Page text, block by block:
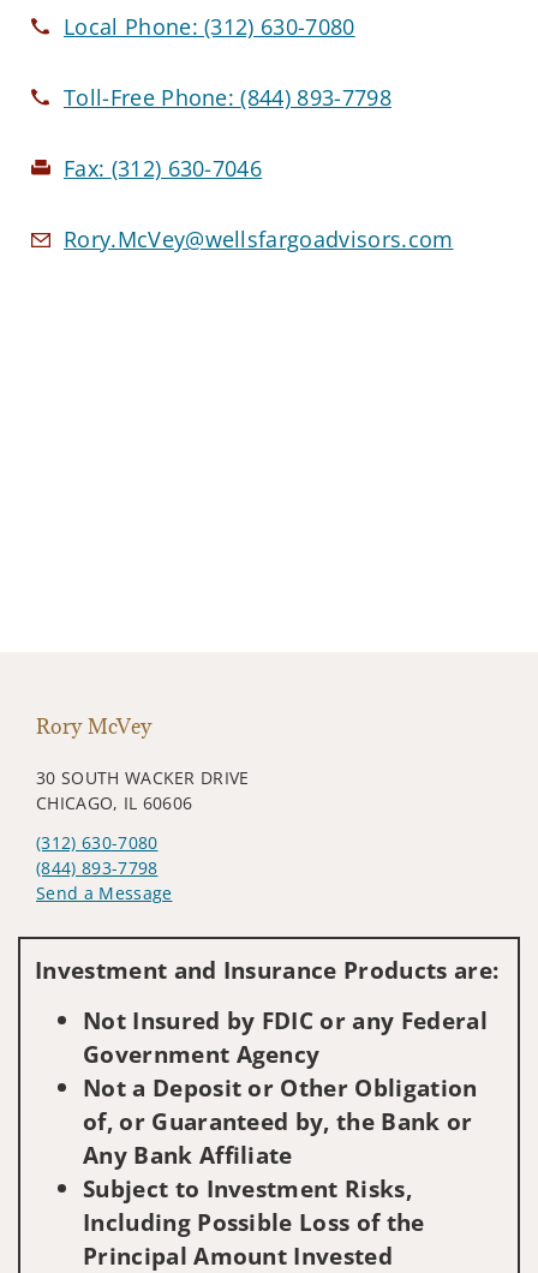
Local Phone:(312) 630-7080
Toll-Free Phone:(844) 893-7798
Fax: (312) 630-7046
Rory.McVey@wellsfargoadvisors.com
Rory McVey
30 SOUTH WACKER DRIVE
CHICAGO, IL 60606
(312) 630-7080
(844) 893-7798
Send a Message
Investment and Insurance Products are:
Not Insured by FDIC or any Federal
Government Agency
Not a Deposit or Other Obligation
of, or Guaranteed by, the Bank or
Any Bank Affiliate
Subject to Investment Risks,
Including Possible Loss of the
Principal Amount Invested